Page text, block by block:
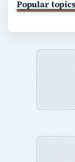
Popular topics